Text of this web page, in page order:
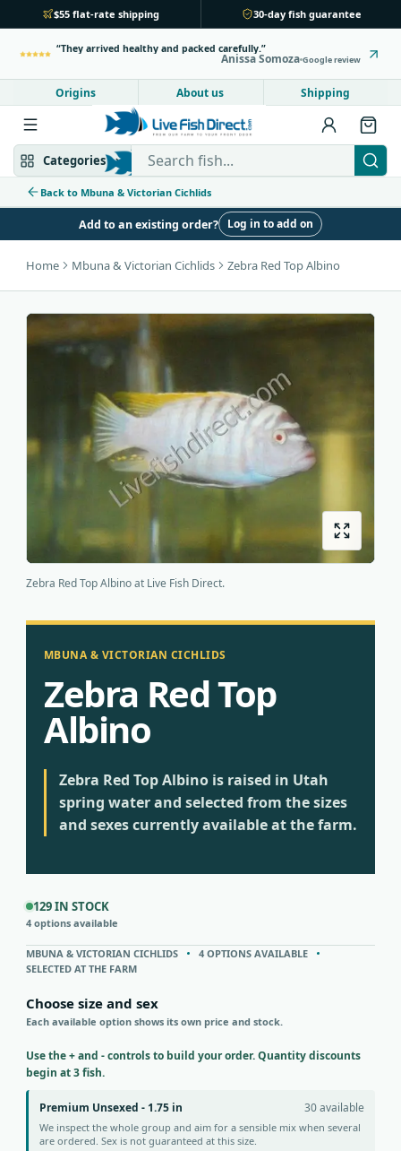
$55 flat-rate shipping 30-day fish guarantee
They arrived healthy and packed carefully.
Anissa Somoza Google review
Origins About us Shipping
Categories Search Live Fish Direct
Back to Mbuna & Victorian Cichlids
Mbuna & Victorian Peacock & Hap
Tanganyikan Community fish
Bottom feeders
New arrivals
Origins About us Shipping
Add to an existing order? Log in to add on
Home Mbuna & Victorian Cichlids Zebra Red Top Albino
Zebra Red Top Albino at Live Fish Direct.
MBUNA & VICTORIAN CICHLIDS
Zebra Red Top
Albino
Zebra Red Top Albino is raised in Utah
spring water and selected from the sizes
and sexes currently available at the farm.
129 IN STOCK
4 options available
MBUNA & VICTORIAN CICHLIDS
4 OPTIONS AVAILABLE
SELECTED AT THE FARM
Choose size and sex
Each available option shows its own price and stock.
Use the + and - controls to build your order. Quantity discounts
begin at 3 fish.
Premium Unsexed - 1.75 in 30 available
We inspect the whole group and aim for a sensible mix when several
are ordered. Sex is not guaranteed at this size.